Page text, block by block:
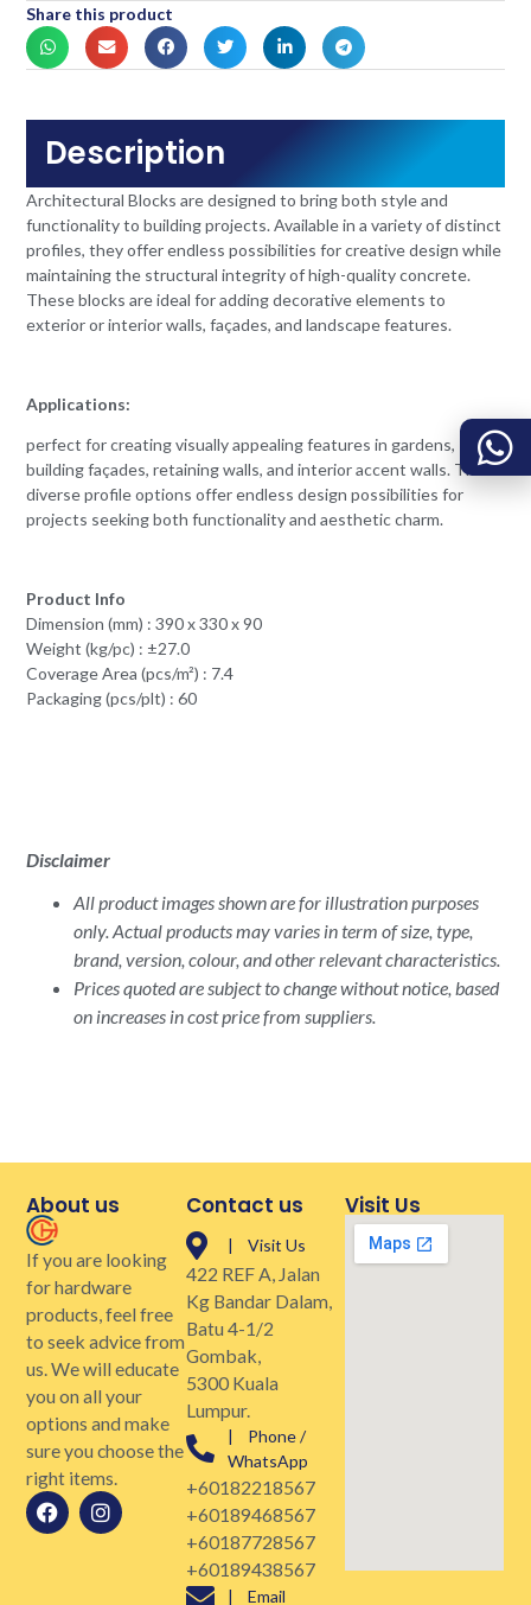
Share this product
Description
Architectural Blocks are designed to bring both style and
functionality to building projects. Available in a variety of distinct
profiles, they offer endless possibilities for creative design while
maintaining the structural integrity of high-quality concrete.
These blocks are ideal for adding decorative elements to
exterior or interior walls, façades, and landscape features.
Applications:
perfect for creating visually appealing features in gardens,
building façades, retaining walls, and interior accent walls. The
diverse profile options offer endless design possibilities for
projects seeking both functionality and aesthetic charm.
Product Info
Dimension (mm) : 390 x 330 x 90
Weight (kg/pc) : ±27.0
Coverage Area (pcs/m²) : 7.4
Packaging (pcs/plt) : 60
Disclaimer
All product images shown are for illustration purposes
only. Actual products may varies in term of size, type,
brand, version, colour, and other relevant characteristics.
Prices quoted are subject to change without notice, based
on increases in cost price from suppliers.
About us
If you are looking
for hardware
products, feel free
to seek advice from
us. We will educate
you on all your
options and make
sure you choose the
right items.
Contact us
| Visit Us
422 REF A, Jalan
Kg Bandar Dalam,
Batu 4-1/2
Gombak,
5300 Kuala
Lumpur.
| Phone /
WhatsApp
+60182218567
+60189468567
+60187728567
+60189438567
| Email
Visit Us